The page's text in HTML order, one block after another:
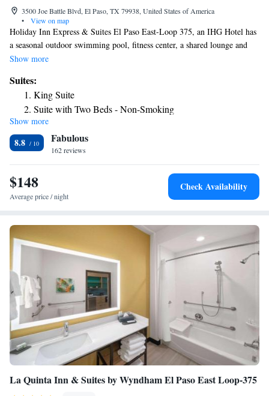
3500 Joe Battle Blvd, El Paso, TX 79938, United States of America
•
View on map
Holiday Inn Express & Suites El Paso East-Loop 375, an IHG Hotel has
a seasonal outdoor swimming pool, fitness center, a shared lounge and
terrace in El Paso. Among the facilities of this property are a restaurant,
hotel features family rooms. Chamizal Park is 14 miles from the hotel,
while Benito Juarez Olympic Stadium is 14 miles from the property. The
nearest airport is El Paso International Airport, 8.1 miles from Holiday
Inn Express & Suites El Paso East-Loop 375, an IHG Hotel.
Show more
Suites:
King Suite
Suite with Two Beds - Non-Smoking
Suite - Hearing Accessible - Non-Smoking
Suite with Mobility Accessible Trans Shower
Two-Bedroom Suite - Hearing Accessible
Show more
8.8 Fabulous
162 reviews
$148
Average price / night
Check Availability
La Quinta Inn & Suites by Wyndham El Paso East Loop-375